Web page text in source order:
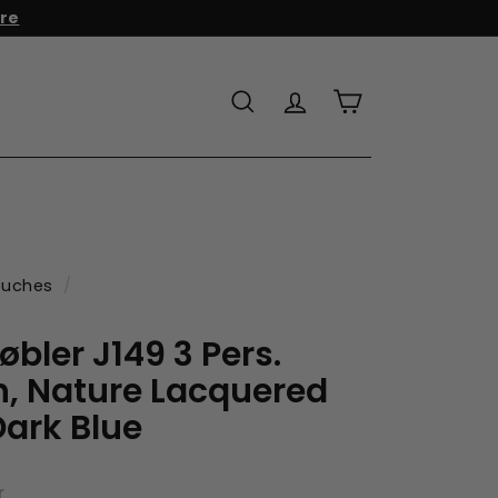
to add it to your cart!
Search AccountCart
J149 3 Pers.
Nature Lacquered
Blue